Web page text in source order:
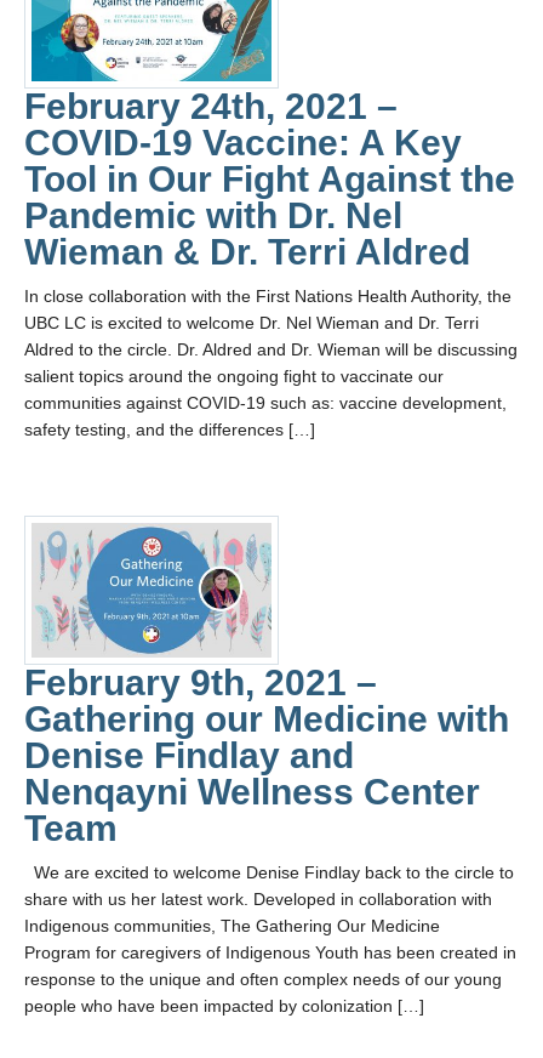
February 24th, 2021 –
COVID-19 Vaccine: A Key
Tool in Our Fight Against the
Pandemic with Dr. Nel
Wieman & Dr. Terri Aldred
In close collaboration with the First Nations Health Authority, the
UBC LC is excited to welcome Dr. Nel Wieman and Dr. Terri
Aldred to the circle. Dr. Aldred and Dr. Wieman will be discussing
salient topics around the ongoing fight to vaccinate our
communities against COVID-19 such as: vaccine development,
safety testing, and the differences […]
February 9th, 2021 –
Gathering our Medicine with
Denise Findlay and
Nenqayni Wellness Center
Team
We are excited to welcome Denise Findlay back to the circle to
share with us her latest work. Developed in collaboration with
Indigenous communities, The Gathering Our Medicine
Program for caregivers of Indigenous Youth has been created in
response to the unique and often complex needs of our young
people who have been impacted by colonization […]